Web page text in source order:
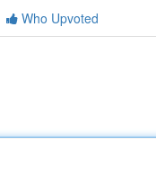
Who Upvoted